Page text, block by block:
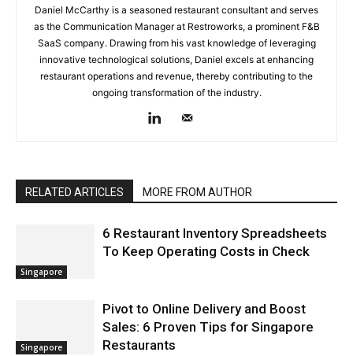
Daniel McCarthy is a seasoned restaurant consultant and serves
as the Communication Manager at Restroworks, a prominent F&B
SaaS company. Drawing from his vast knowledge of leveraging
innovative technological solutions, Daniel excels at enhancing
restaurant operations and revenue, thereby contributing to the
ongoing transformation of the industry.
RELATED ARTICLES MORE FROM AUTHOR
Singapore
6 Restaurant Inventory Spreadsheets
To Keep Operating Costs in Check
Singapore
Pivot to Online Delivery and Boost
Sales: 6 Proven Tips for Singapore
Restaurants